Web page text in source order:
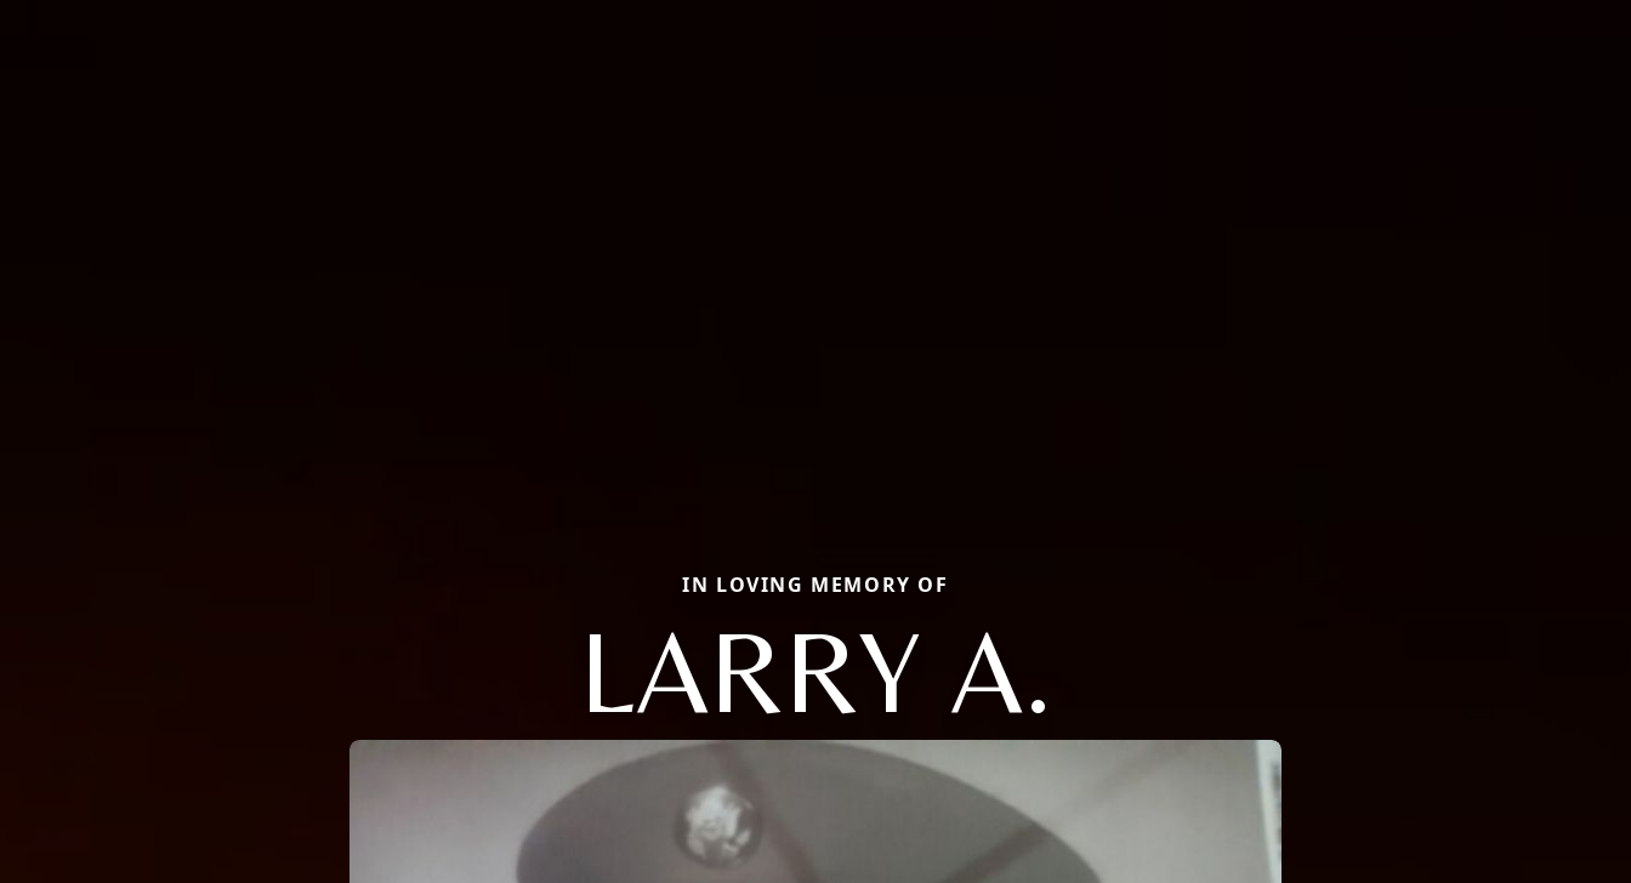
IN LOVING MEMORY OF
LARRY A.